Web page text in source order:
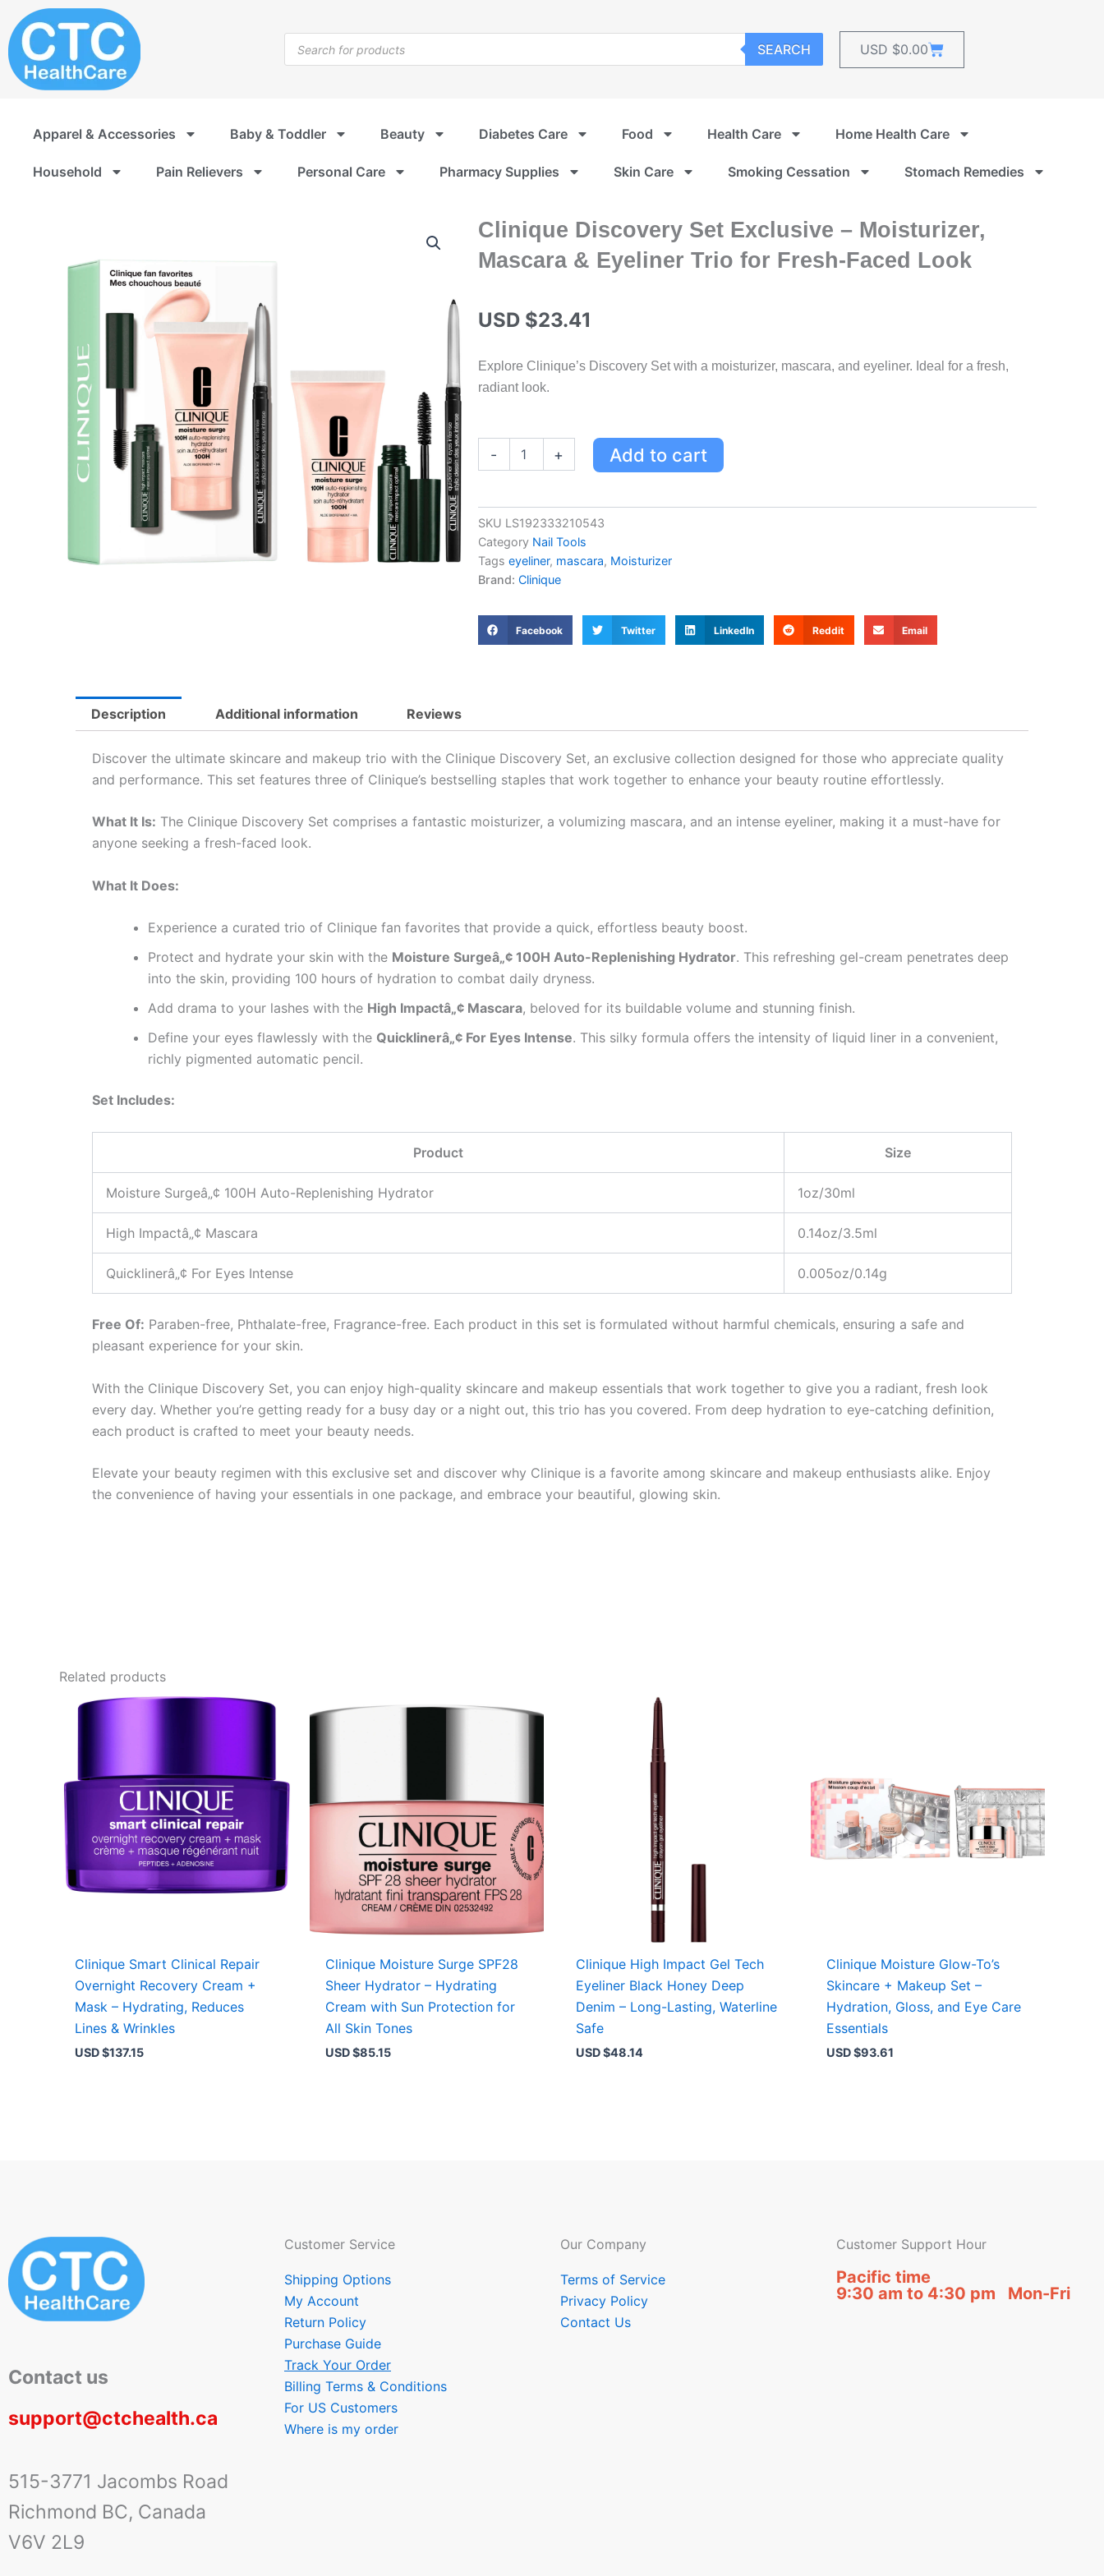
to
content
search
SEARCH USD $0.00Cart
Apparel & Accessories Baby & Toddler Beauty Diabetes Care Food Health Care Home Health Care
Household Pain Relievers Personal Care Pharmacy Supplies Skin Care Smoking Cessation Stomach Remedies
Clinique Discovery Set Exclusive – Moisturizer,
Mascara & Eyeliner Trio for Fresh-Faced Look
USD $23.41
Explore Clinique’s Discovery Set with a moisturizer, mascara, and eyeliner. Ideal for a fresh,
radiant look.
-
Discovery
-
Moisturizer,
Mascara
&
Eyeliner
Fresh-
Faced
+ Add to cart
SKU LS192333210543
Category Nail Tools
Tags eyeliner, mascara, Moisturizer
Brand: Clinique
Facebook Twitter LinkedIn Reddit Email
Description Additional information Reviews
Discover the ultimate skincare and makeup trio with the Clinique Discovery Set, an exclusive collection designed for those who appreciate quality
and performance. This set features three of Clinique’s bestselling staples that work together to enhance your beauty routine effortlessly.
What It Is: The Clinique Discovery Set comprises a fantastic moisturizer, a volumizing mascara, and an intense eyeliner, making it a must-have for
anyone seeking a fresh-faced look.
What It Does:
Experience a curated trio of Clinique fan favorites that provide a quick, effortless beauty boost.
Protect and hydrate your skin with the Moisture Surgeâ„¢ 100H Auto-Replenishing Hydrator. This refreshing gel-cream penetrates deep
into the skin, providing 100 hours of hydration to combat daily dryness.
Add drama to your lashes with the High Impactâ„¢ Mascara, beloved for its buildable volume and stunning finish.
Define your eyes flawlessly with the Quicklinerâ„¢ For Eyes Intense. This silky formula offers the intensity of liquid liner in a convenient,
richly pigmented automatic pencil.
Set Includes:
Product Size
Moisture Surgeâ„¢ 100H Auto-Replenishing Hydrator 1oz/30ml
High Impactâ„¢ Mascara 0.14oz/3.5ml
Quicklinerâ„¢ For Eyes Intense 0.005oz/0.14g
Free Of: Paraben-free, Phthalate-free, Fragrance-free. Each product in this set is formulated without harmful chemicals, ensuring a safe and
pleasant experience for your skin.
With the Clinique Discovery Set, you can enjoy high-quality skincare and makeup essentials that work together to give you a radiant, fresh look
every day. Whether you’re getting ready for a busy day or a night out, this trio has you covered. From deep hydration to eye-catching definition,
each product is crafted to meet your beauty needs.
Elevate your beauty regimen with this exclusive set and discover why Clinique is a favorite among skincare and makeup enthusiasts alike. Enjoy
the convenience of having your essentials in one package, and embrace your beautiful, glowing skin.
Related products
Clinique Smart Clinical Repair
Overnight Recovery Cream +
Mask – Hydrating, Reduces
Lines & Wrinkles
USD $137.15
Clinique Moisture Surge SPF28
Sheer Hydrator – Hydrating
Cream with Sun Protection for
All Skin Tones
USD $85.15
Clinique High Impact Gel Tech
Eyeliner Black Honey Deep
Denim – Long-Lasting, Waterline
Safe
USD $48.14
Clinique Moisture Glow-To’s
Skincare + Makeup Set –
Hydration, Gloss, and Eye Care
Essentials
USD $93.61
Contact us
support@ctchealth.ca
515-3771 Jacombs Road
Richmond BC, Canada
V6V 2L9
Customer Service
Shipping Options
My Account
Return Policy
Purchase Guide
Track Your Order
Billing Terms & Conditions
For US Customers
Where is my order
Our Company
Terms of Service
Privacy Policy
Contact Us
Customer Support Hour
Pacific time
9:30 am to 4:30 pm Mon-Fri